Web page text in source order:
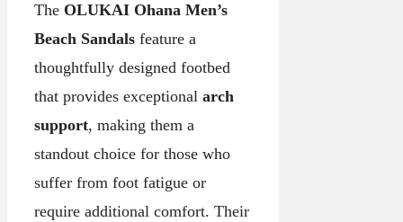
The OLUKAI Ohana Men’s
Beach Sandals feature a
thoughtfully designed footbed
that provides exceptional arch
support, making them a
standout choice for those who
suffer from foot fatigue or
require additional comfort. Their